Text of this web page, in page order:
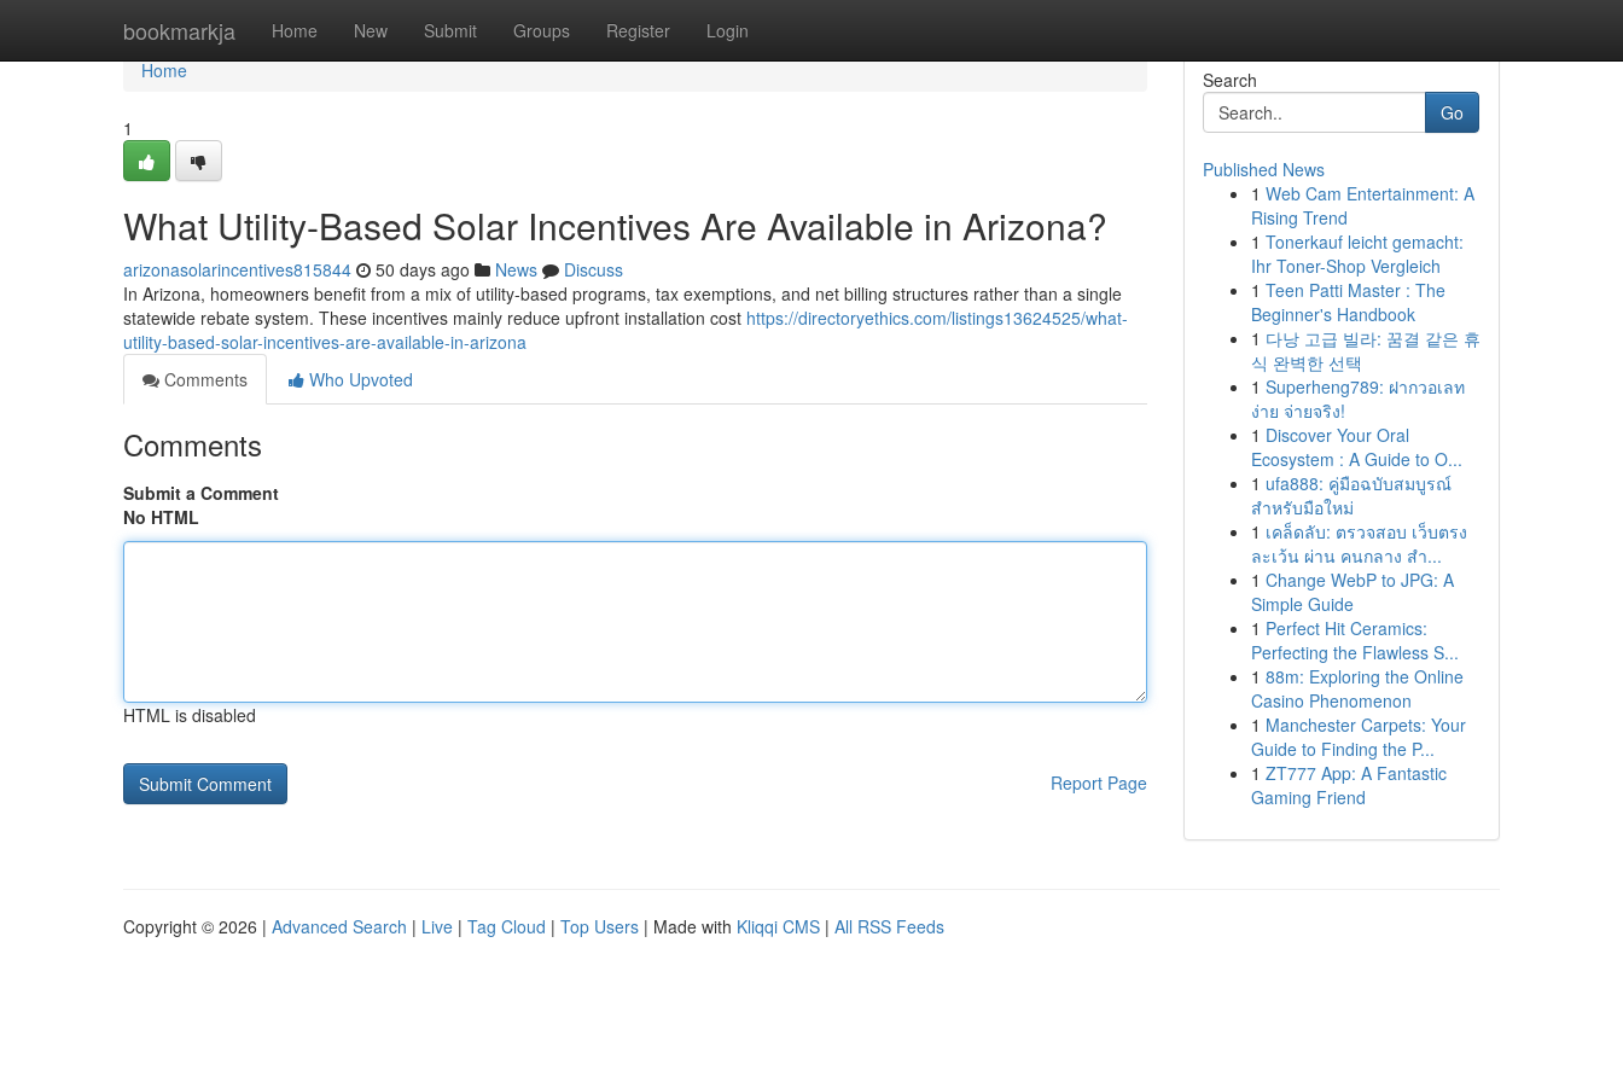
bookmarkja Home New Submit Groups Register Login
Home
Home
1
What Utility-Based Solar Incentives Are Available in Arizona?
arizonasolarincentives815844 50 days ago News
Discuss
In Arizona, homeowners benefit from a mix of utility-based programs, tax exemptions, and net billing structures rather than a single
statewide rebate system. These incentives mainly reduce upfront installation cost https://directoryethics.com/listings13624525/what-
utility-based-solar-incentives-are-available-in-arizona
Comments
Who Upvoted
Comments
Submit a Comment
No HTML
HTML is disabled
Report Page
Search
Go
Published News
1 Web Cam Entertainment: A
Rising Trend
1 Tonerkauf leicht gemacht:
Ihr Toner-Shop Vergleich
1 Teen Patti Master : The
Beginner's Handbook
1 다낭 고급 빌라: 꿈결 같은 휴
식 완벽한 선택
1 Superheng789: ฝากวอเลท
ง่าย จ่ายจริง!
1 Discover Your Oral
Ecosystem : A Guide to O...
1 ufa888: คู่มือฉบับสมบูรณ์
สำหรับมือใหม่
1 เคล็ดลับ: ตรวจสอบ เว็บตรง
ละเว้น ผ่าน คนกลาง สำ...
1 Change WebP to JPG: A
Simple Guide
1 Perfect Hit Ceramics:
Perfecting the Flawless S...
1 88m: Exploring the Online
Casino Phenomenon
1 Manchester Carpets: Your
Guide to Finding the P...
1 ZT777 App: A Fantastic
Gaming Friend
Copyright © 2026 | Advanced Search | Live | Tag Cloud | Top Users | Made with Kliqqi CMS | All RSS Feeds